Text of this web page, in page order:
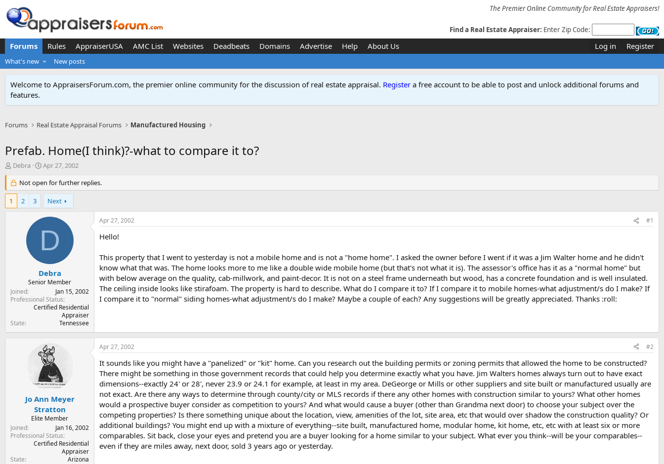
The Premier Online Community for Real Estate Appraisers!
Find a Real Estate Appraiser: Enter Zip Code:
Forums Rules AppraiserUSA AMC List Websites Deadbeats Domains Advertise Help About Us Log in Register
What's new New posts
Welcome to AppraisersForum.com, the premier online community for the discussion of real estate appraisal. Register a free account to be able to post and unlock additional forums and
features.
Forums Real Estate Appraisal Forums Manufactured Housing
Prefab. Home(I think)?-what to compare it to?
T
r
e
d
Debra
S
a
r
d
a
e
Apr 27, 2002
Not open for further replies.
1 2 3 Next
D
Debra
Senior Member
Joined
Jan 15, 2002
Professional Status
Certified Residential
Appraiser
State
Tennessee
Apr 27, 2002 #1
Hello!
This property that I went to yesterday is not a mobile home and is not a "home home". I asked the owner before I went if it was a Jim Walter home and he didn't
know what that was. The home looks more to me like a double wide mobile home (but that's not what it is). The assessor's office has it as a "normal home" but
with below average on the quality, cab-millwork, and paint-decor. It is not on a steel frame underneath but wood, has a concrete foundation and is well insulated.
The ceiling inside looks like stirafoam. The property is hard to describe. What do I compare it to? If I compare it to mobile homes-what adjustment/s do I make? If
I compare it to "normal" siding homes-what adjustment/s do I make? Maybe a couple of each? Any suggestions will be greatly appreciated. Thanks :roll:
Jo Ann Meyer
Stratton
Elite Member
Joined
Jan 16, 2002
Professional Status
Certified Residential
Appraiser
State
Arizona
Apr 27, 2002 #2
It sounds like you might have a "panelized" or "kit" home. Can you research out the building permits or zoning permits that allowed the home to be constructed?
There might be something in those government records that could help you determine exactly what you have. Jim Walters homes always turn out to have exact
dimensions--exactly 24' or 28', never 23.9 or 24.1 for example, at least in my area. DeGeorge or Mills or other suppliers and site built or manufactured usually are
not exact. Are there any ways to determine through county/city or MLS records if there any other homes with construction similar to yours? What other homes
would a prospective buyer consider as competition to yours? And what would cause a buyer (other than Grandma next door) to choose your subject over the
competing properties? Is there something unique about the location, view, amenities of the lot, site area, etc that would over shadow the construction quality? Or
additional buildings? You might end up with a mixture of everything--site built, manufactured home, modular home, kit home, etc, etc with at least six or more
comparables. Sit back, close your eyes and pretend you are a buyer looking for a home similar to your subject. What ever you think--will be your comparables--
even if they are miles away, next door, sold 3 years ago or yesterday.